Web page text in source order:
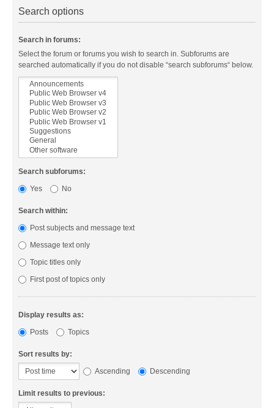
Search options
Search in forums:
Select the forum or forums you wish to search in. Subforums are
searched automatically if you do not disable “search subforums“ below.
Search subforums:
Yes
No
Search within:
Post subjects and message text
Message text only
Topic titles only
First post of topics only
Display results as:
Posts
Topics
Sort results by:
Ascending
Descending
Limit results to previous: